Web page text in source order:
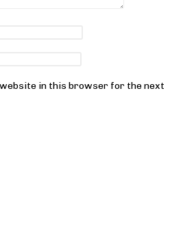
website in this browser for the next